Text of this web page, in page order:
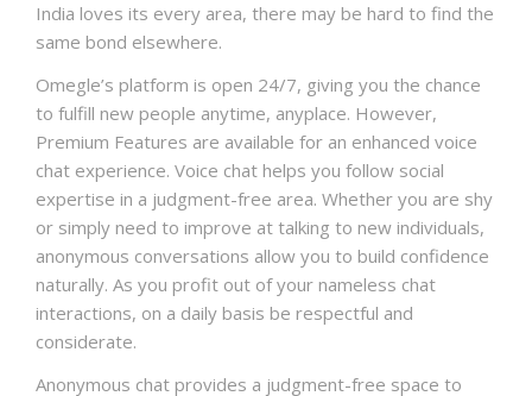
India loves its every area, there may be hard to find the
same bond elsewhere.
Omegle’s platform is open 24/7, giving you the chance
to fulfill new people anytime, anyplace. However,
Premium Features are available for an enhanced voice
chat experience. Voice chat helps you follow social
expertise in a judgment-free area. Whether you are shy
or simply need to improve at talking to new individuals,
anonymous conversations allow you to build confidence
naturally. As you profit out of your nameless chat
interactions, on a daily basis be respectful and
considerate.
Anonymous chat provides a judgment-free space to